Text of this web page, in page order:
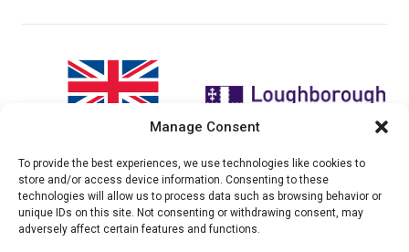
Manage Consent
To provide the best experiences, we use technologies like cookies to
store and/or access device information. Consenting to these
technologies will allow us to process data such as browsing behavior or
unique IDs on this site. Not consenting or withdrawing consent, may
adversely affect certain features and functions.
"The views expressed in this
website do not necessarily
reflect the UK government’s
official policies"
The CCG Programme and
partnership is led by the STEER
Centre at Loughborough